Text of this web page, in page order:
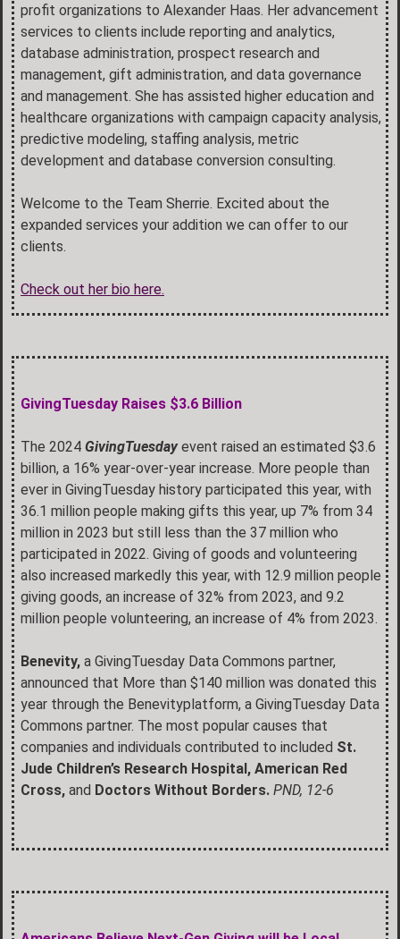
profit organizations to Alexander Haas. Her advancement
services to clients include reporting and analytics,
database administration, prospect research and
management, gift administration, and data governance
and management. She has assisted higher education and
healthcare organizations with campaign capacity analysis,
predictive modeling, staffing analysis, metric
development and database conversion consulting.
Welcome to the Team Sherrie. Excited about the
expanded services your addition we can offer to our
clients.
Check out her bio here.
GivingTuesday Raises $3.6 Billion
The 2024 GivingTuesdayevent raised an estimated $3.6
billion, a 16% year-over-year increase. More people than
ever in GivingTuesday history participated this year, with
36.1 million people making gifts this year, up 7% from 34
million in 2023 but still less than the 37 million who
participated in 2022. Giving of goods and volunteering
also increased markedly this year, with 12.9 million people
giving goods, an increase of 32% from 2023, and 9.2
million people volunteering, an increase of 4% from 2023.
Benevity, a GivingTuesday Data Commons partner,
announced that More than $140 million was donated this
year through the Benevityplatform, a GivingTuesday Data
Commons partner. The most popular causes that
companies and individuals contributed to included St.
Jude Children’s Research Hospital, American Red
Cross, and Doctors Without Borders. PND, 12-6